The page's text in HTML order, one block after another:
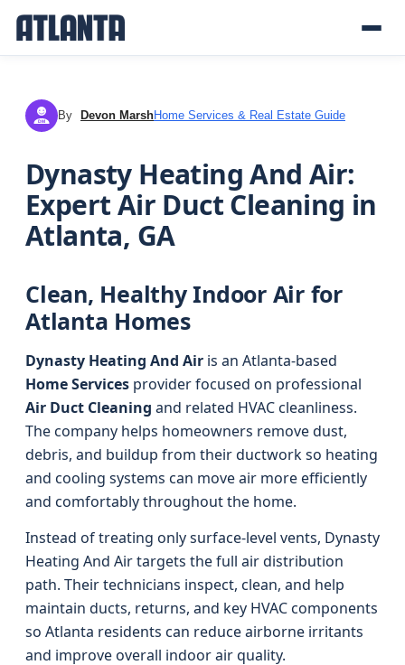
DM By Devon MarshHome Services & Real Estate Guide
Dynasty Heating And Air:
Expert Air Duct Cleaning in
Atlanta, GA
Clean, Healthy Indoor Air for
Atlanta Homes
Dynasty Heating And Air is an Atlanta-based
Home Services provider focused on professional
Air Duct Cleaning and related HVAC cleanliness.
The company helps homeowners remove dust,
debris, and buildup from their ductwork so heating
and cooling systems can move air more efficiently
and comfortably throughout the home.
Instead of treating only surface-level vents, Dynasty
Heating And Air targets the full air distribution
path. Their technicians inspect, clean, and help
maintain ducts, returns, and key HVAC components
so Atlanta residents can reduce airborne irritants
and improve overall indoor air quality.